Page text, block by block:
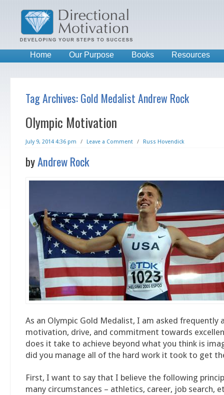
Home Our Purpose Books Resources
Tag Archives:Gold Medalist Andrew Rock
Olympic Motivation
July 9, 2014 4:36 pm / Leave a Comment / Russ Hovendick
byAndrew Rock
As an Olympic Gold Medalist, I am asked frequently
motivation, drive, and commitment towards
does it take to achieve beyond what you think is
did you manage all of the hard work it took to get
First, I want to say that I believe the following
many circumstances – athletics, career, job search,